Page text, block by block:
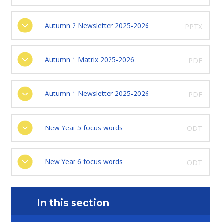
Autumn 2 Newsletter 2025-2026 PPTX
Autumn 1 Matrix 2025-2026 PDF
Autumn 1 Newsletter 2025-2026 PDF
New Year 5 focus words ODT
New Year 6 focus words ODT
In this section